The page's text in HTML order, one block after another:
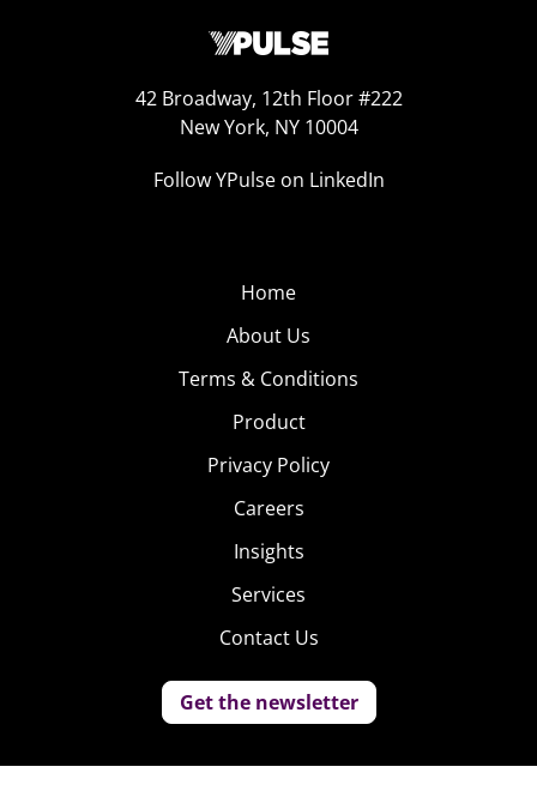
42 Broadway, 12th Floor #222
New York, NY 10004
Follow YPulse on LinkedIn
Home
About Us
Terms & Conditions
Product
Privacy Policy
Careers
Insights
Services
Contact Us
Get the newsletter